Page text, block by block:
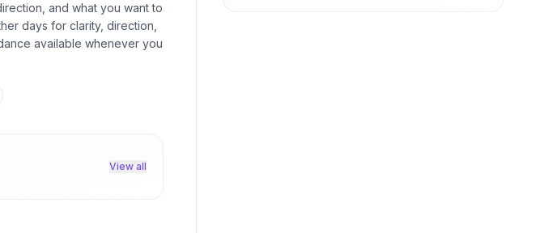
and what you want to
days for clarity, direction,
available whenever you
View all